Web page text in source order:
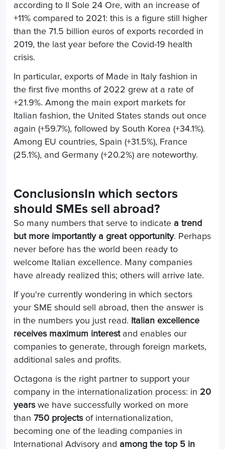
according to Il Sole 24 Ore, with an increase of
+11% compared to 2021: this is a figure still higher
than the 71.5 billion euros of exports recorded in
2019, the last year before the Covid-19 health
crisis.
In particular, exports of Made in Italy fashion in
the first five months of 2022 grew at a rate of
+21.9%. Among the main export markets for
Italian fashion, the United States stands out once
again (+59.7%), followed by South Korea (+34.1%).
Among EU countries, Spain (+31.5%), France
(25.1%), and Germany (+20.2%) are noteworthy.
Conclusions In which sectors
should SMEs sell abroad?
So many numbers that serve to indicate a trend
but more importantly a great opportunity. Perhaps
never before has the world been ready to
welcome Italian excellence. Many companies
have already realized this; others will arrive late.
If you're currently wondering in which sectors
your SME should sell abroad, then the answer is
in the numbers you just read. Italian excellence
receives maximum interest and enables our
companies to generate, through foreign markets,
additional sales and profits.
Octagona is the right partner to support your
company in the internationalization process: in 20
yearswe have successfully worked on more
than 750 projectsof internationalization,
becoming one of the leading companies in
International Advisory and among the top 5 in